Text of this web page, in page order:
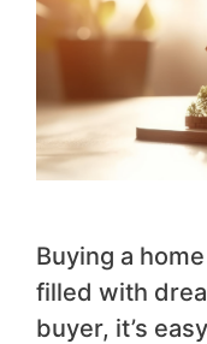
Buying a
filled with
buyer, it’s